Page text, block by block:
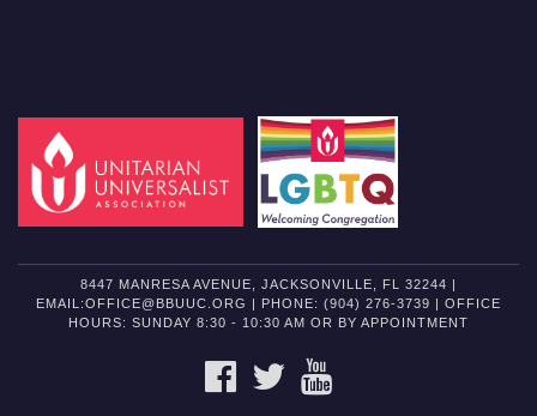
8447 MANRESA AVENUE, JACKSONVILLE, FL 32244 |
EMAIL:OFFICE@BBUUC.ORG | PHONE: (904) 276-3739 | OFFICE
HOURS: SUNDAY 8:30 - 10:30 AM OR BY APPOINTMENT
FACEBOOKTWITTER